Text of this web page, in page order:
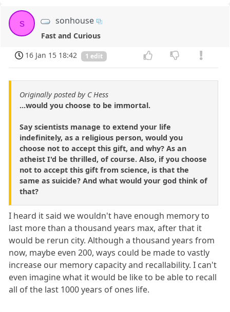
s sonhouse
Fast and Curious
16 Jan 15 18:42
1 edit
Originally posted by C Hess
...would you choose to be immortal.
Say scientists manage to extend your life
indefinitely, as a religious person, would you
choose not to accept this gift, and why? As an
atheist I'd be thrilled, of course. Also, if you choose
not to accept this gift from science, is that the
same as suicide? And what would your god think of
that?
I heard it said we wouldn't have enough memory to
last more than a thousand years max, after that it
would be rerun city. Although a thousand years from
now, maybe even 200, ways could be made to vastly
increase our memory capacity and recallability. I can't
even imagine what it would be like to be able to recall
all of the last 1000 years of ones life.